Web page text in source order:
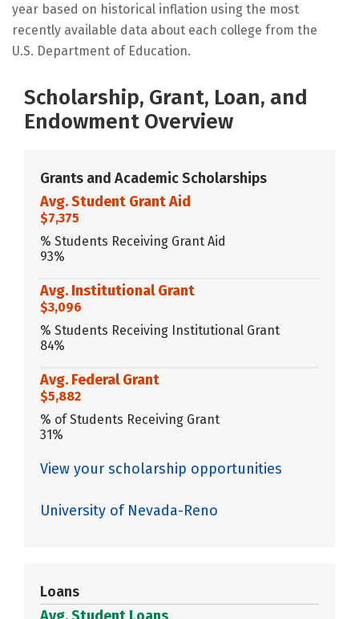
year based on historical inflation using the most
recently available data about each college from the
U.S. Department of Education.
Scholarship, Grant, Loan, and
Endowment Overview
Grants and Academic Scholarships
Avg. Student Grant Aid
$7,375
% Students Receiving Grant Aid
93%
Avg. Institutional Grant
$3,096
% Students Receiving Institutional Grant
84%
Avg. Federal Grant
$5,882
% of Students Receiving Grant
31%
View your scholarship opportunities
University of Nevada-Reno
Loans